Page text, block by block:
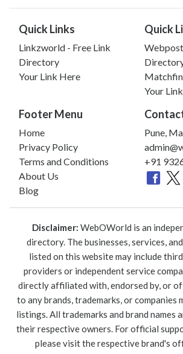
Quick Links
Linkzworld - Free Link
Directory
Your Link Here
Quick
Your
Footer Menu
Home
Privacy Policy
Terms and Conditions
About Us
Blog
Pune,
+91
Disclaimer: WebOWorld is an
directory. The businesses, services,
listed on this website may include
providers or independent service
directly affiliated with, endorsed by, or
to any brands, trademarks, or companies
listings. All trademarks and brand names
their respective owners. For official
please visit the respective brand's